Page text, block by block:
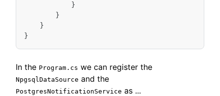
}
}
}
}
In the Program.cs we can register the
NpgsqlDataSource and the
PostgresNotificationService as ...